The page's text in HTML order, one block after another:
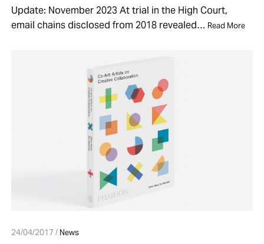
Update: November 2023 At trial in the High Court,
email chains disclosed from 2018 revealed… Read More
24/04/2017 / News